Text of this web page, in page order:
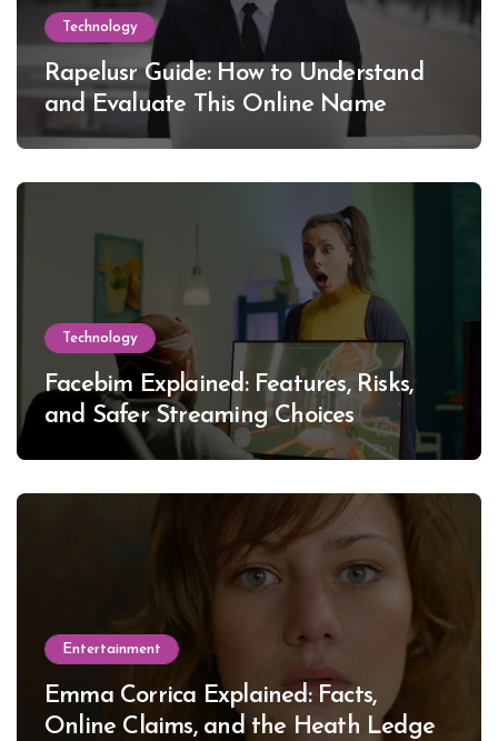
Technology
Rapelusr Guide: How to Understand
and Evaluate This Online Name
Technology
Facebim Explained: Features, Risks,
and Safer Streaming Choices
Entertainment
Emma Corrica Explained: Facts,
Online Claims, and the Heath Ledger